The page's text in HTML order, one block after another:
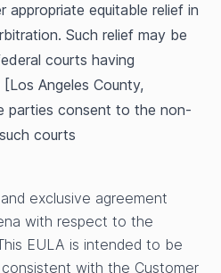
appropriate equitable relief in
Such relief may be
courts having
Angeles County,
parties consent to the non-
courts
exclusive agreement
with respect to the
EULA is intended to be
with the Customer